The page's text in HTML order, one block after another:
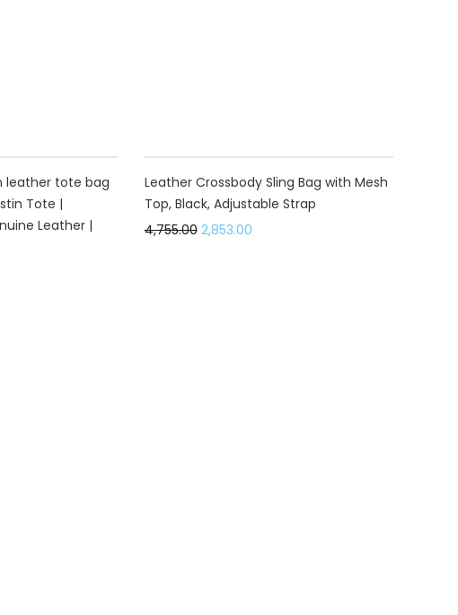
leather tote bag
Tote |
Leather |
Leather Crossbody Sling Bag with Mesh
Top, Black, Adjustable Strap
4,755.00 2,853.00